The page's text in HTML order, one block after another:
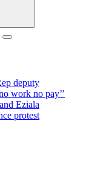
deputy
work no pay’’
Eziala
protest